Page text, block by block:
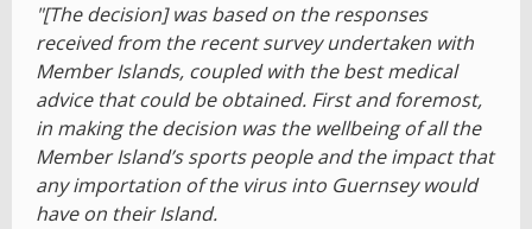
"[The decision] was based on the responses
received from the recent survey undertaken with
Member Islands, coupled with the best medical
advice that could be obtained. First and foremost,
in making the decision was the wellbeing of all the
Member Island’s sports people and the impact that
any importation of the virus into Guernsey would
have on their Island.